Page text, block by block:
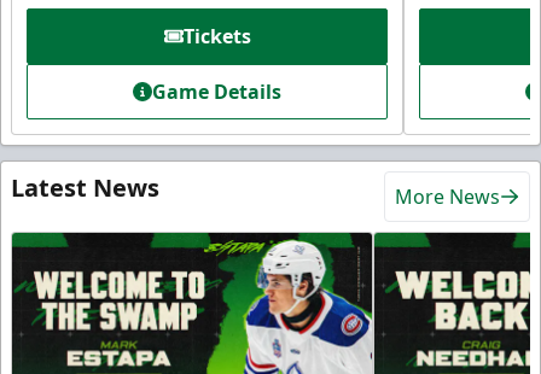
Tickets
Game Details
Latest News More News